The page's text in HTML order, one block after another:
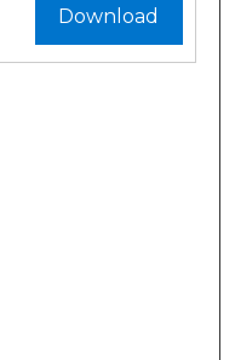
Download